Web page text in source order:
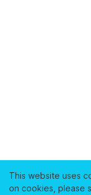
This website uses
on cookies, please